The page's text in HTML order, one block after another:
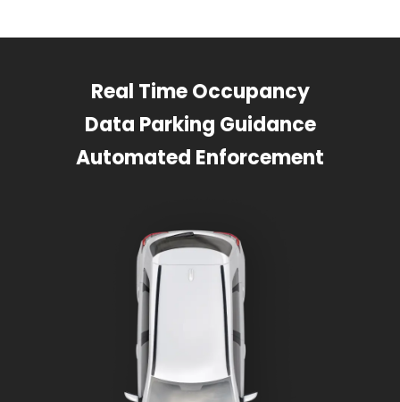
Real Time Occupancy
Data Parking Guidance
Automated Enforcement